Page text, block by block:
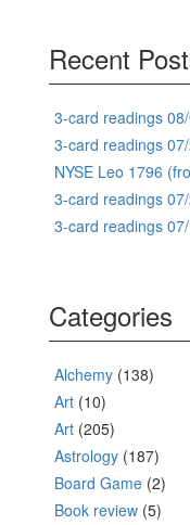
Recent
3-card readings
3-card readings
NYSE Leo 1796
3-card readings
3-card readings
Categories
Alchemy (138)
Art (10)
Art (205)
Astrology (187)
Board Game (2)
Book review (5)